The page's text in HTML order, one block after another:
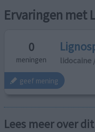
Ervaringen met
0
meningen lidocaine
geef mening
Lees meer over